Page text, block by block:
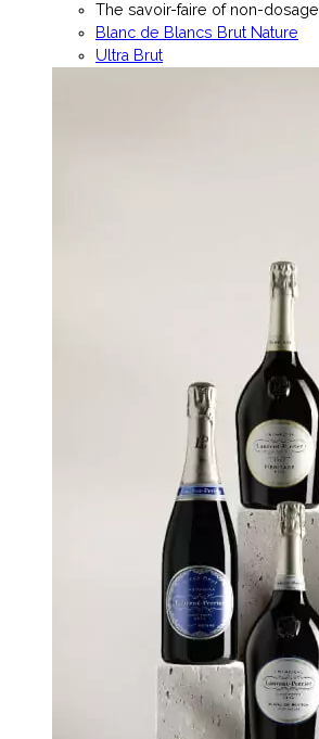
The savoir-faire of non-dosage
Blanc de Blancs Brut Nature
Ultra Brut